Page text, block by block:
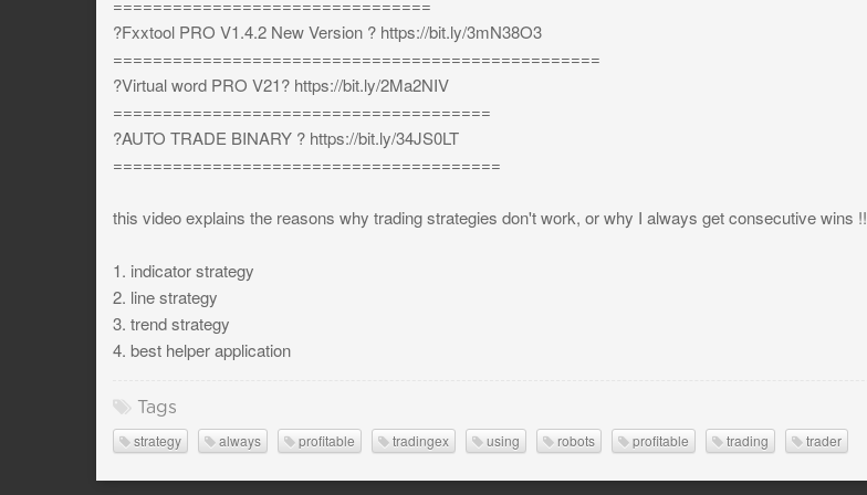
================================
?Fxxtool PRO V1.4.2 New Version ? https://bit.ly/3mN38O3
=================================================
?Virtual word PRO V21? https://bit.ly/2Ma2NIV
======================================
?AUTO TRADE BINARY ? https://bit.ly/34JS0LT
=======================================
this video explains the reasons why trading strategies don't work, or why I always get consecutive wins !!
1. indicator strategy
2. line strategy
3. trend strategy
4. best helper application
Tags
strategy always profitable tradingex using robots profitable trading trader